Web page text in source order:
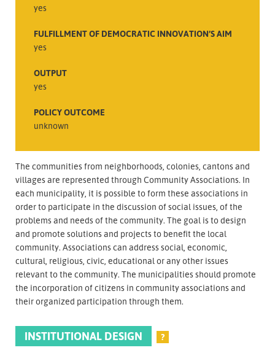
yes
FULFILLMENT OF DEMOCRATIC INNOVATION’S AIM
yes
OUTPUT
yes
POLICY OUTCOME
unknown
The communities from neighborhoods, colonies, cantons and
villages are represented through Community Associations. In
each municipality, it is possible to form these associations in
order to participate in the discussion of social issues, of the
problems and needs of the community. The goal is to design
and promote solutions and projects to benefit the local
community. Associations can address social, economic,
cultural, religious, civic, educational or any other issues
relevant to the community. The municipalities should promote
the incorporation of citizens in community associations and
their organized participation through them.
INSTITUTIONAL DESIGN ?